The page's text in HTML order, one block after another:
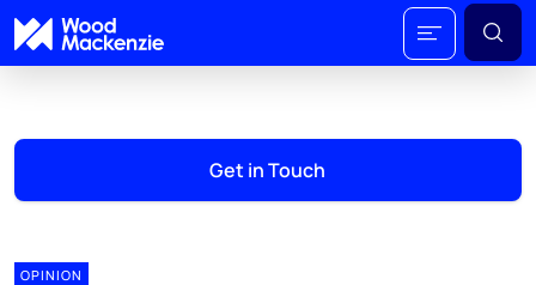
Get in Touch
OPINION